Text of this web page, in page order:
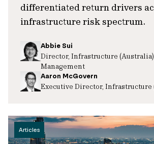
differentiated return drivers
infrastructure risk spectrum.
Abbie Sui
Director, Infrastructure
Management
Aaron McGovern
Executive Director, Infrastructure
Articles